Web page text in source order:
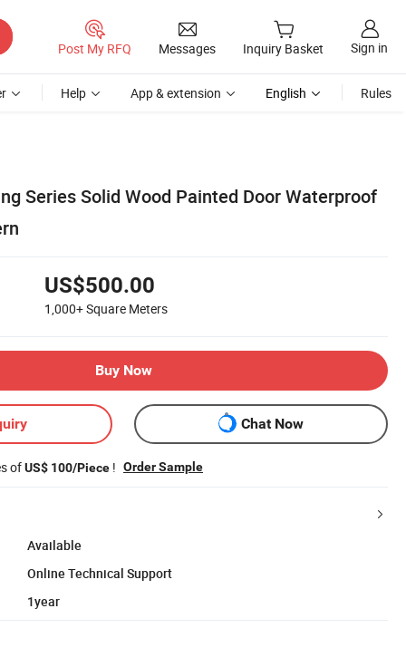
Post My RFQ Messages Inquiry Basket Sign in
Help App & extension English Rules
Series Solid Wood Painted Door Waterproof
US$500.00
1,000+Square Meters
Buy Now
Chat Now
ofUS$ 100/Piece ! Order Sample
Available
Online Technical Support
1year